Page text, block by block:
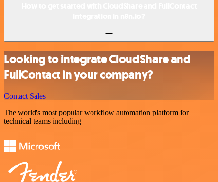
Looking to integrate CloudShare and
FullContact in your company?
Contact Sales
The world's most popular workflow automation platform for
technical teams including